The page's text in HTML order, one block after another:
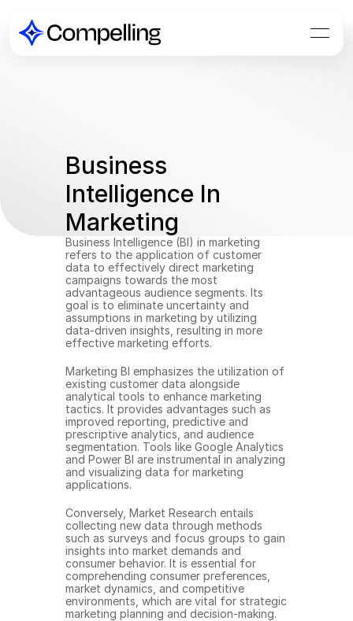
Business
Intelligence In
Marketing
Business Intelligence (BI) in marketing
refers to the application of customer
data to effectively direct marketing
campaigns towards the most
advantageous audience segments. Its
goal is to eliminate uncertainty and
assumptions in marketing by utilizing
data-driven insights, resulting in more
effective marketing efforts.
Marketing BI emphasizes the utilization of
existing customer data alongside
analytical tools to enhance marketing
tactics. It provides advantages such as
improved reporting, predictive and
prescriptive analytics, and audience
segmentation. Tools like Google Analytics
and Power BI are instrumental in analyzing
and visualizing data for marketing
applications.
Conversely, Market Research entails
collecting new data through methods
such as surveys and focus groups to gain
insights into market demands and
consumer behavior. It is essential for
comprehending consumer preferences,
market dynamics, and competitive
environments, which are vital for strategic
marketing planning and decision-making.